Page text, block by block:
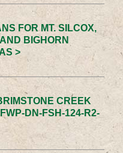
FOR MT. SILCOX,
BIGHORN
>
CREEK
DN-FSH-124-R2-